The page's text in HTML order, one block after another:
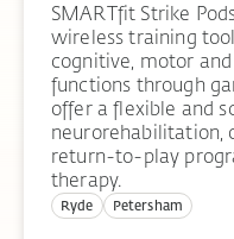
SMARTfit Strike
wireless training
cognitive, motor
functions through
offer a flexible and
neurorehabilitation,
return-to-play
therapy.
Ryde Petersham